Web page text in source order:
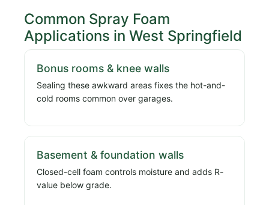
Common Spray Foam
Applications in West Springfield
Bonus rooms & knee walls
Sealing these awkward areas fixes the hot-and-
cold rooms common over garages.
Basement & foundation walls
Closed-cell foam controls moisture and adds R-
value below grade.